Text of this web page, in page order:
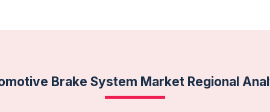
Brake System Market Regional